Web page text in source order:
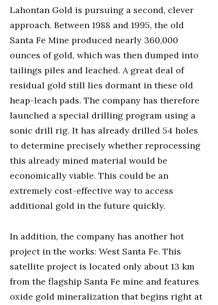
Lahontan Gold is pursuing a second, clever
approach. Between 1988 and 1995, the old
Santa Fe Mine produced nearly 360,000
ounces of gold, which was then dumped into
tailings piles and leached. A great deal of
residual gold still lies dormant in these old
heap-leach pads. The company has therefore
launched a special drilling program using a
sonic drill rig. It has already drilled 54 holes
to determine precisely whether reprocessing
this already mined material would be
economically viable. This could be an
extremely cost-effective way to access
additional gold in the future quickly.
In addition, the company has another hot
project in the works: West Santa Fe. This
satellite project is located only about 13 km
from the flagship Santa Fe mine and features
oxide gold mineralization that begins right at